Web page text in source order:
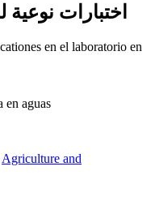
اختبارات
en el laboratorio en
en aguas
Agriculture and